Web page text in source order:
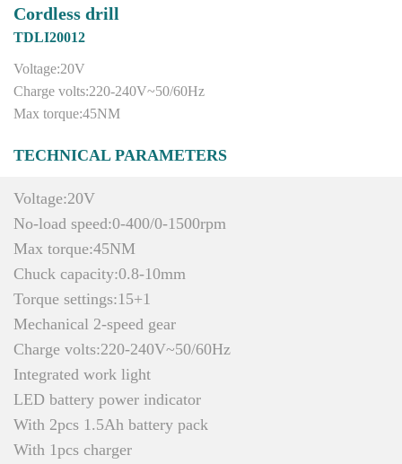
Cordless drill
TDLI20012
Voltage:20V
Charge volts:220-240V~50/60Hz
Max torque:45NM
TECHNICAL PARAMETERS
Voltage:20V
No-load speed:0-400/0-1500rpm
Max torque:45NM
Chuck capacity:0.8-10mm
Torque settings:15+1
Mechanical 2-speed gear
Charge volts:220-240V~50/60Hz
Integrated work light
LED battery power indicator
With 2pcs 1.5Ah battery pack
With 1pcs charger